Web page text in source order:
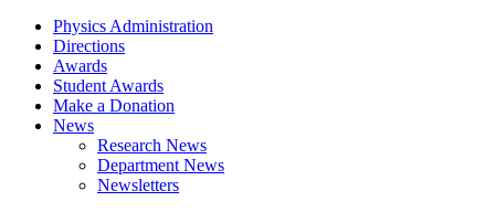
Physics Administration
Directions
Awards
Student Awards
Make a Donation
News
Research News
Department News
Newsletters